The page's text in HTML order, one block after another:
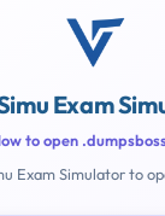
Exam
to open
Exam Simulator to